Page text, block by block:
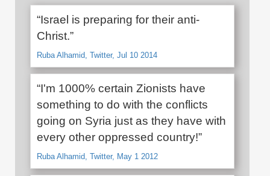
“Israel is preparing for their anti-
Christ.”
Ruba Alhamid, Twitter, Jul 10 2014
“I'm 1000% certain Zionists have
something to do with the conflicts
going on Syria just as they have with
every other oppressed country!”
Ruba Alhamid, Twitter, May 1 2012